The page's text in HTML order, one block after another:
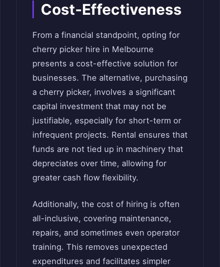
Cost-Effectiveness
From a financial standpoint, opting for
cherry picker hire in Melbourne
presents a cost-effective solution for
businesses. The alternative, purchasing
a cherry picker, involves a significant
capital investment that may not be
justifiable, especially for short-term or
infrequent projects. Rental ensures that
funds are not tied up in machinery that
depreciates over time, allowing for
greater cash flow flexibility.
Additionally, the cost of hiring is often
all-inclusive, covering maintenance,
repairs, and sometimes even operator
training. This removes unexpected
expenditures and facilitates simpler